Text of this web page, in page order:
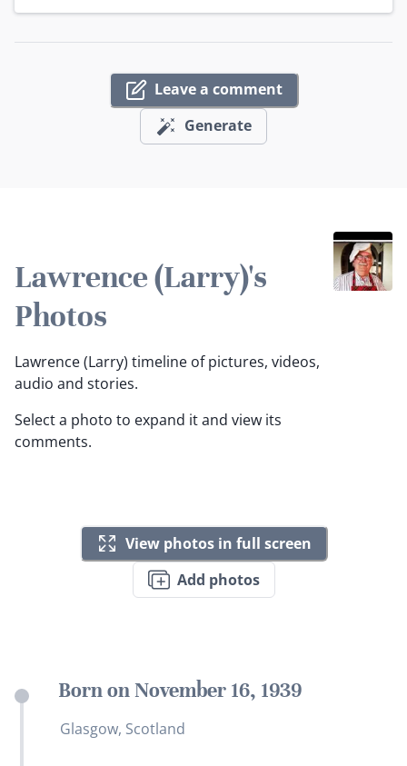
Leave a comment
Generate
Lawrence (Larry)'s
Photos
Lawrence (Larry) timeline of pictures, videos,
audio and stories.
Select a photo to expand it and view its
comments.
View photos in full screen
Add photos
Born on November 16, 1939
Glasgow, Scotland